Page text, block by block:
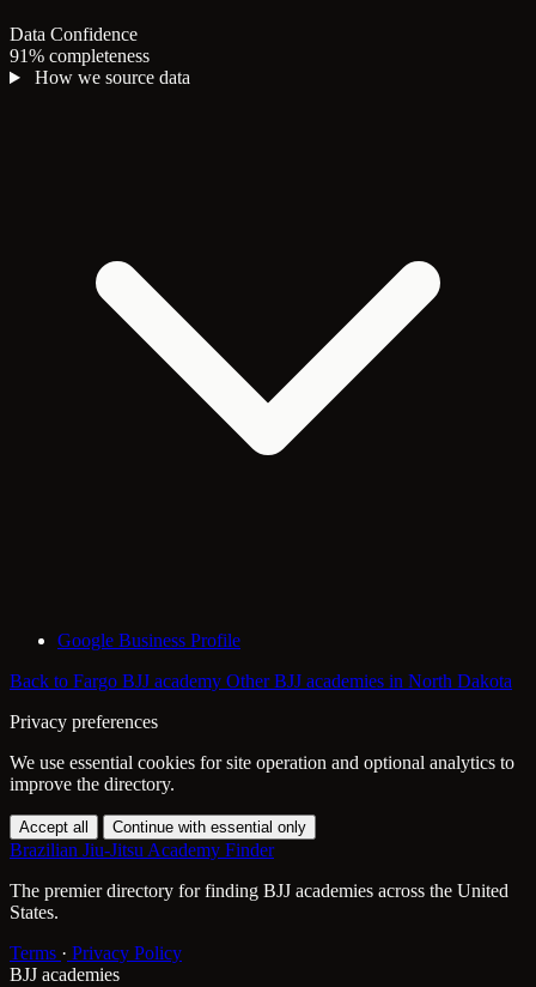
Data Confidence
91% completeness
How we source data
Google Business Profile
Back to Fargo BJJ academy Other BJJ academies in North Dakota
Privacy preferences
We use essential cookies for site operation and optional analytics to
improve the directory.
Accept all Continue with essential only
Brazilian Jiu-Jitsu Academy Finder
The premier directory for finding BJJ academies across the United
States.
Terms · Privacy Policy
BJJ academies